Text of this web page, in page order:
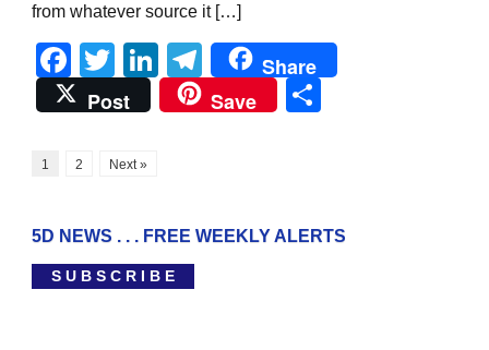
from whatever source it […]
Facebook
TwitterLinkedIn
Telegram
Share
Post
Save
1 2 Next »
5D NEWS . . . FREE WEEKLY ALERTS
S U B S C R I B E